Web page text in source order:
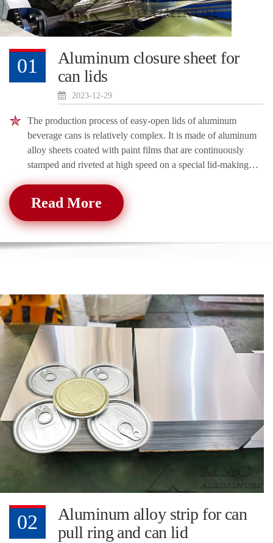
01
Aluminum closure sheet for
can lids
2023-12-29
The production process of easy-open lids of aluminum
beverage cans is relatively complex. It is made of aluminum
alloy sheets coated with paint films that are continuously
stamped and riveted at high speed on a special lid-making
machine. It has beautiful
Read More
02
Aluminum alloy strip for can
pull ring and can lid